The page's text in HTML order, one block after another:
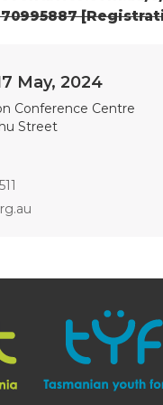
May, 2024
Conference Centre
Street